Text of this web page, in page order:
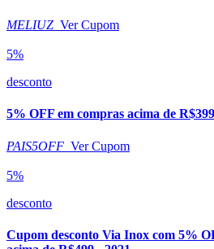
MELIUZ Ver Cupom
5%
desconto
5% OFF em compras acima de R$399
PAIS5OFF Ver Cupom
5%
desconto
Cupom desconto Via Inox com 5%